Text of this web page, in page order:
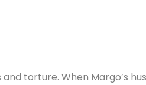
torture. When Margo’s